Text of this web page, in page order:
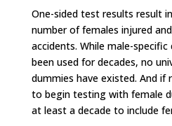
One-sided test results result
number of females injured
accidents. While male-
been used for decades, no
dummies have existed. And if
to begin testing with female
at least a decade to include